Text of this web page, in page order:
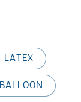
LATEX